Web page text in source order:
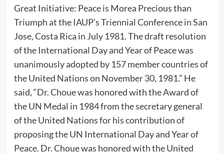
Great Initiative: Peace is Morea Precious than
Triumph at the IAUP’s Triennial Conference in San
Jose, Costa Rica in July 1981. The draft resolution
of the International Day and Year of Peace was
unanimously adopted by 157 member countries of
the United Nations on November 30, 1981.” He
said, “Dr. Choue was honored with the Award of
the UN Medal in 1984 from the secretary general
of the United Nations for his contribution of
proposing the UN International Day and Year of
Peace. Dr. Choue was honored with the United